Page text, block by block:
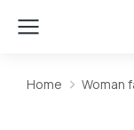
You are here:
Home Woman